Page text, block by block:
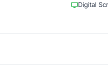
Digital